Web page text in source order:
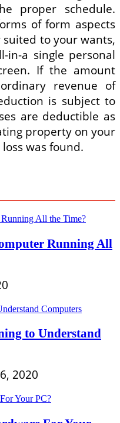
proper schedule.
of form aspects
to your wants,
in-a single personal
If the amount
revenue of
is subject to
are deductible as
property on your
was found.
Running All
to Understand
2020